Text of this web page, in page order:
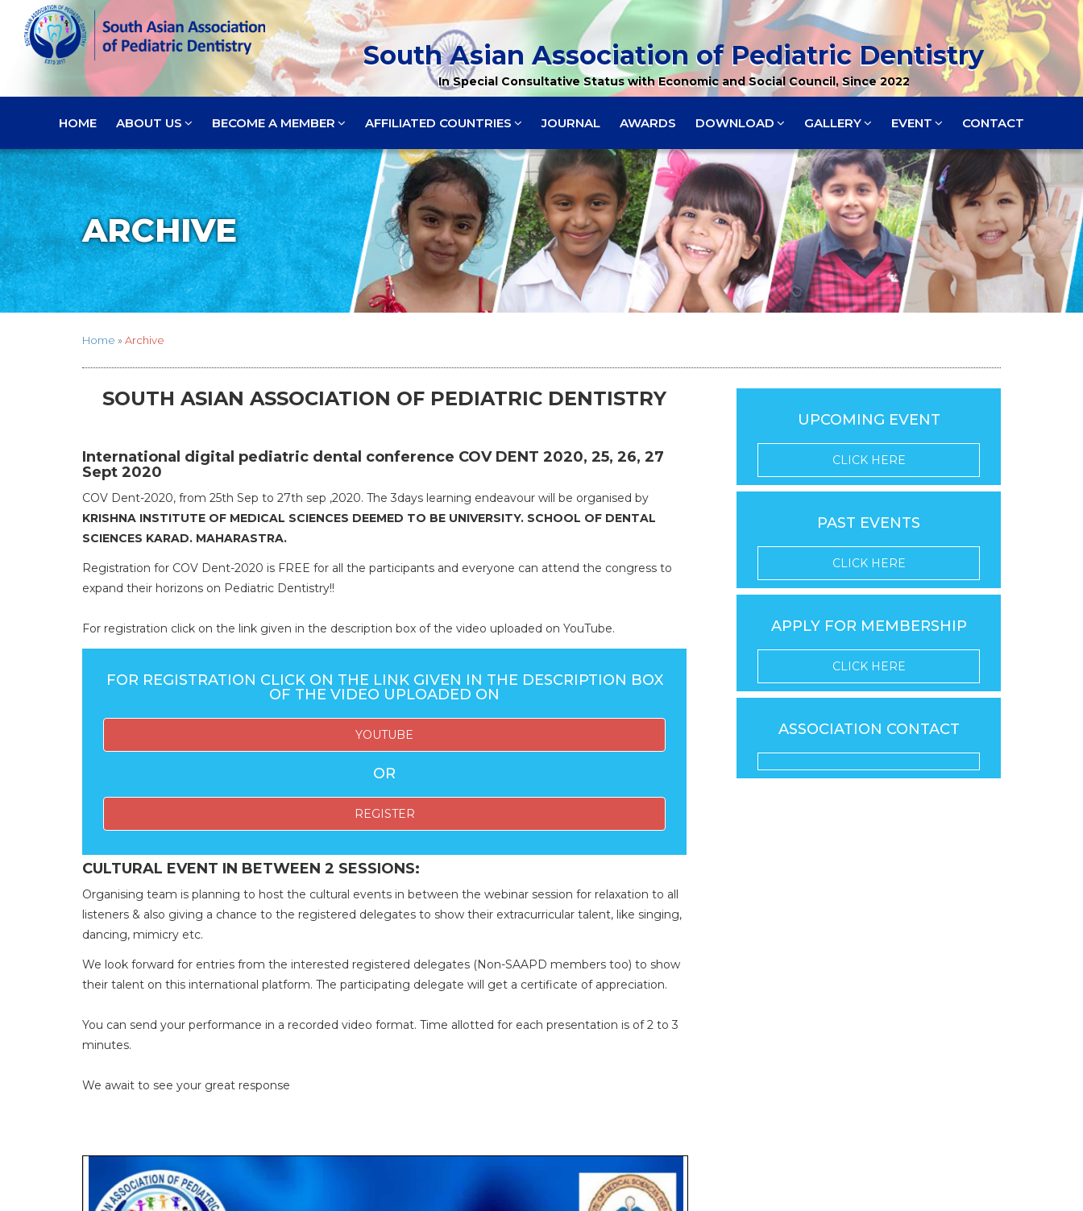
South Asian Association of Pediatric Dentistry
In Special Consultative Status with Economic and Social Council, Since 2022
HOME ABOUT US BECOME A MEMBER AFFILIATED COUNTRIES JOURNAL AWARDS DOWNLOAD GALLERY EVENT CONTACT
ARCHIVE
Home » Archive
SOUTH ASIAN ASSOCIATION OF PEDIATRIC DENTISTRY
International digital pediatric dental conference COV DENT 2020, 25, 26, 27
Sept 2020
COV Dent-2020, from 25th Sep to 27th sep ,2020. The 3days learning endeavour will be organised by
KRISHNA INSTITUTE OF MEDICAL SCIENCES DEEMED TO BE UNIVERSITY. SCHOOL OF DENTAL
SCIENCES KARAD. MAHARASTRA.
Registration for COV Dent-2020 is FREE for all the participants and everyone can attend the congress to
expand their horizons on Pediatric Dentistry!!
For registration click on the link given in the description box of the video uploaded on YouTube.
FOR REGISTRATION CLICK ON THE LINK GIVEN IN THE DESCRIPTION BOX
OF THE VIDEO UPLOADED ON
YOUTUBE
OR
REGISTER
CULTURAL EVENT IN BETWEEN 2 SESSIONS:
Organising team is planning to host the cultural events in between the webinar session for relaxation to all
listeners & also giving a chance to the registered delegates to show their extracurricular talent, like singing,
dancing, mimicry etc.
We look forward for entries from the interested registered delegates (Non-SAAPD members too) to show
their talent on this international platform. The participating delegate will get a certificate of appreciation.
You can send your performance in a recorded video format. Time allotted for each presentation is of 2 to 3
minutes.
We await to see your great response
UPCOMING EVENT
CLICK HERE
PAST EVENTS
CLICK HERE
APPLY FOR MEMBERSHIP
CLICK HERE
ASSOCIATION CONTACT